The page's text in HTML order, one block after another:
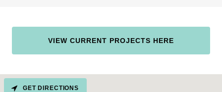
VIEW CURRENT PROJECTS HERE
GET DIRECTIONS